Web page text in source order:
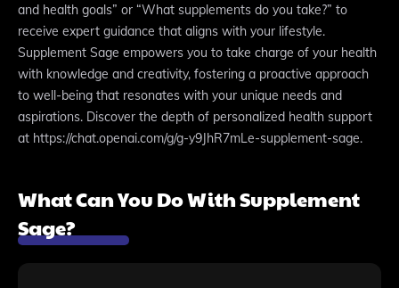
and health goals” or “What supplements do you take?” to
receive expert guidance that aligns with your lifestyle.
Supplement Sage empowers you to take charge of your health
with knowledge and creativity, fostering a proactive approach
to well-being that resonates with your unique needs and
aspirations. Discover the depth of personalized health support
at https://chat.openai.com/g/g-y9JhR7mLe-supplement-sage.
What Can You Do With Supplement
Sage?